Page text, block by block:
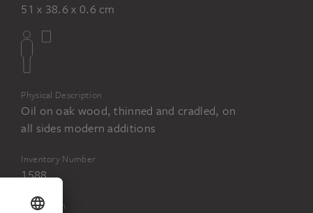
51 x 38.6 x 0.6 cm
Physical Description
Oil on oak wood, thinned and cradled, on
all sides modern additions
Inventory Number
1588
Acquisition